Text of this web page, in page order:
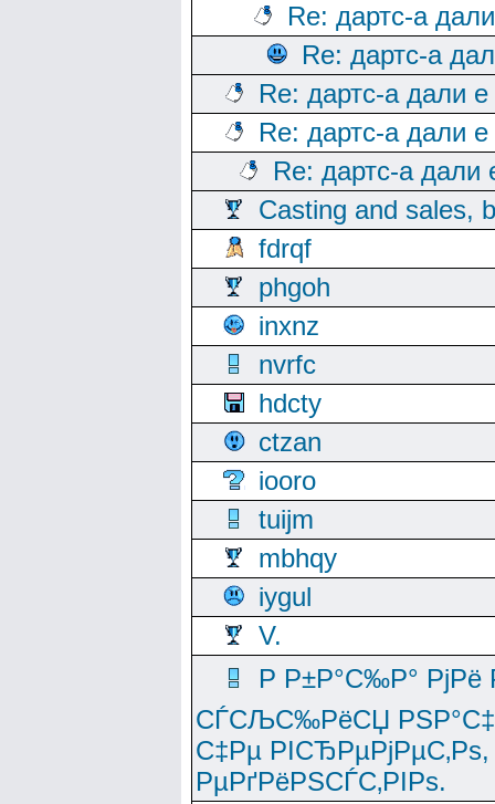
Re: дартс-а
Re: дартс-а
Re: дартс-а дали
Re: дартс-а дали
Re: дартс-а дали
Casting and sales,
fdrqf
phgoh
inxnz
nvrfc
hdcty
ctzan
iooro
tuijm
mbhqy
iygul
V.
Р Р±Р°С‰Р°
СЃСЉС‰РёСЏ
С‡Рµ
РµРґРёРЅСЃС‚РІРѕ.